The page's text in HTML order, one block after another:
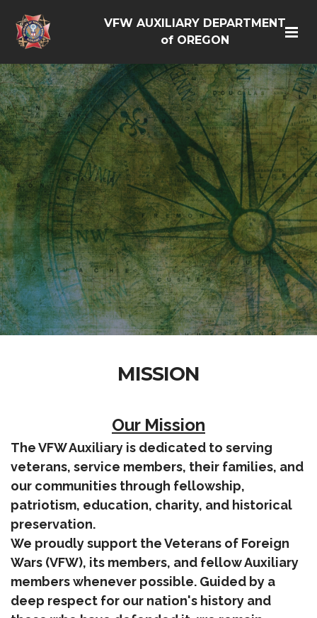
VFW AUXILIARY DEPARTMENT
of OREGON
MISSION
Our Mission
The VFW Auxiliary is dedicated to serving
veterans, service members, their families, and
our communities through fellowship,
patriotism, education, charity, and historical
preservation.
We proudly support the Veterans of Foreign
Wars (VFW), its members, and fellow Auxiliary
members whenever possible. Guided by a
deep respect for our nation's history and